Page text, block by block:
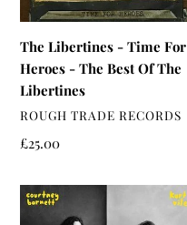
The
Of
The
Libertines
The Libertines - Time For
Heroes - The Best Of The
Libertines
VENDOR
ROUGH TRADE RECORDS
Regular
£25.00
Courtney
Barnett